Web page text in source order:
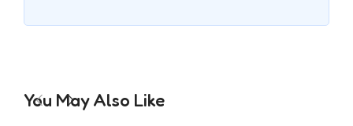
You May Also Like